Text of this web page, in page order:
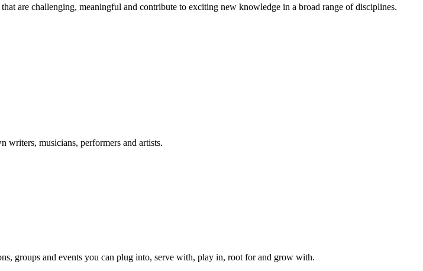
are challenging, meaningful and contribute to exciting new knowledge in a broad range of disciplines.
writers, musicians, performers and artists.
groups and events you can plug into, serve with, play in, root for and grow with.